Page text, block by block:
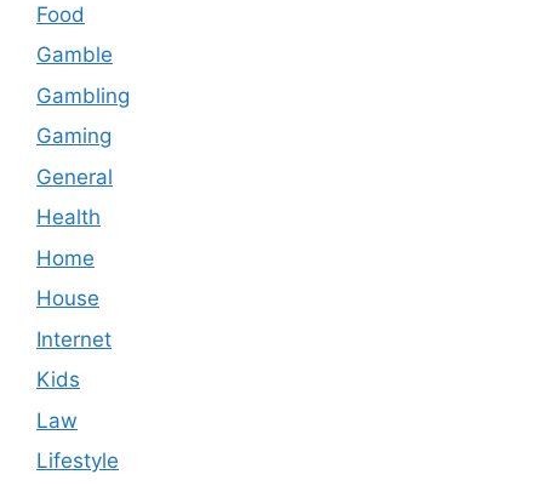
Food
Gamble
Gambling
Gaming
General
Health
Home
House
Internet
Kids
Law
Lifestyle